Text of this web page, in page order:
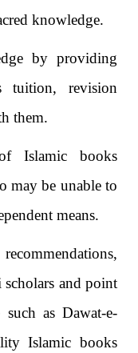
knowledge.
by providing
tuition, revision
them.
Islamic books
may be unable to
means.
and point
as Dawat-e-
Islamic books